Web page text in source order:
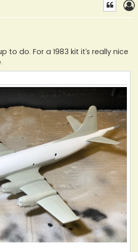
do. For a 1983 kit it’s really nice